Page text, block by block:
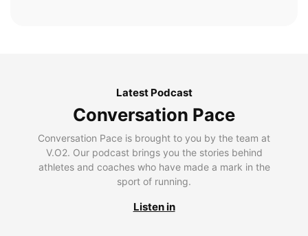
Latest Podcast
Conversation Pace
Conversation Pace is brought to you by the team at
V.O2. Our podcast brings you the stories behind
athletes and coaches who have made a mark in the
sport of running.
Listen in